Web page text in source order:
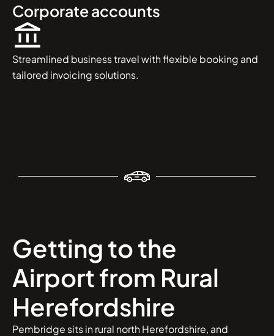
Corporate accounts
Streamlined business travel with flexible booking and
tailored invoicing solutions.
Getting to the
Airport from Rural
Herefordshire
Pembridge sits in rural north Herefordshire, and